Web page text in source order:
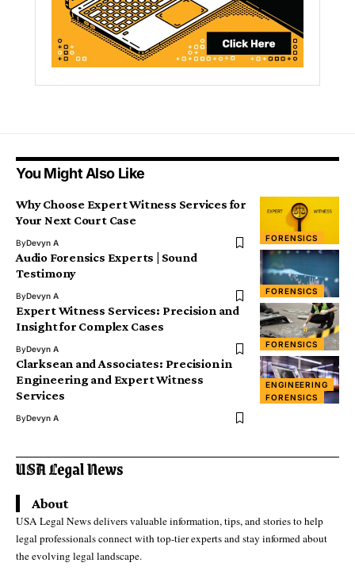
You Might Also Like
FORENSICS
Why Choose Expert Witness Services for
Your Next Court Case
ByDevyn A
FORENSICS
Audio Forensics Experts | Sound
Testimony
ByDevyn A
FORENSICS
Expert Witness Services: Precision and
Insight for Complex Cases
ByDevyn A
ENGINEERING
FORENSICS
Clarksean and Associates: Precision in
Engineering and Expert Witness
Services
ByDevyn A
About
USA Legal News delivers valuable information, tips, and stories to help
legal professionals connect with top-tier experts and stay informed about
the evolving legal landscape.